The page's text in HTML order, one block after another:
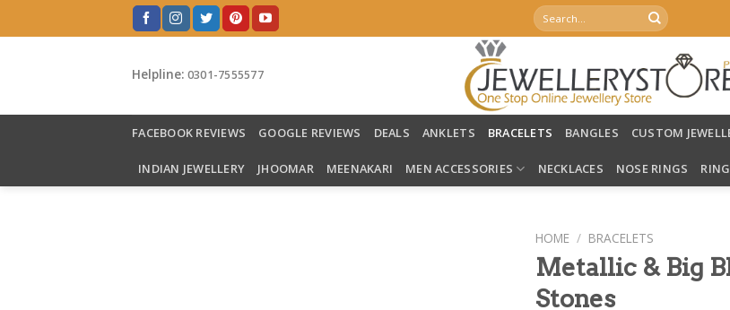
to
Search
for:
Helpline: 0301-7555577
FACEBOOK REVIEWS GOOGLE REVIEWS DEALS ANKLETS BRACELETS BANGLES CUSTOM
INDIAN JEWELLERY JHOOMAR MEENAKARI MEN ACCESSORIES NECKLACES NOSE RINGS
HOME / BRACELETS
Metallic & Big
Stones